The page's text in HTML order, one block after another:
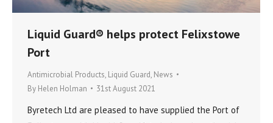
Liquid Guard® helps protect Felixstowe
Port
Antimicrobial Products, Liquid Guard, News
By Helen Holman 31st August 2021
Byretech Ltd are pleased to have supplied the Port of